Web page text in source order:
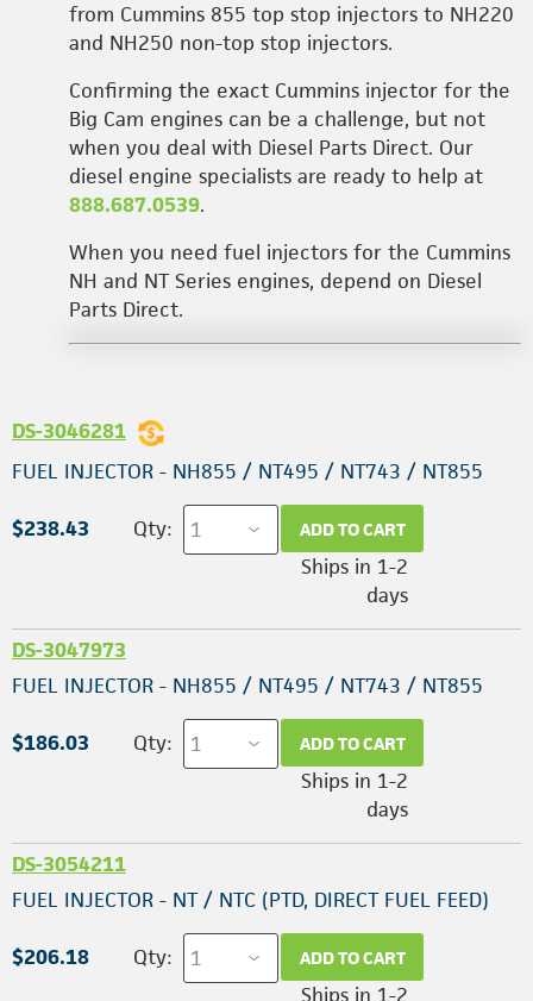
from Cummins 855 top stop injectors to NH220
and NH250 non-top stop injectors.
Confirming the exact Cummins injector for the
Big Cam engines can be a challenge, but not
when you deal with Diesel Parts Direct. Our
diesel engine specialists are ready to help at
888.687.0539.
When you need fuel injectors for the Cummins
NH and NT Series engines, depend on Diesel
Parts Direct.
DS-3046281
FUEL INJECTOR - NH855 / NT495 / NT743 / NT855
$238.43 Qty: ADD TO CART
Ships in 1-2
days
DS-3047973
FUEL INJECTOR - NH855 / NT495 / NT743 / NT855
$186.03 Qty: ADD TO CART
Ships in 1-2
days
DS-3054211
FUEL INJECTOR - NT / NTC (PTD, DIRECT FUEL FEED)
$206.18 Qty: ADD TO CART
Ships in 1-2